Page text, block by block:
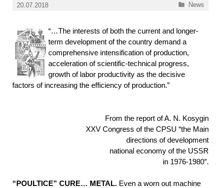
20.07.2018 Categories
News
“…The interests of both the current and longer-
term development of the country demand a
comprehensive intensification of production,
acceleration of scientific-technical progress,
growth of labor productivity as the decisive
factors of increasing the efficiency of production.”
From the report of A. N. Kosygin
XXV Congress of the CPSU “the Main
directions of development
national economy of the USSR
in 1976-1980″.
“POULTICE” CURE… METAL. Even a worn out machine